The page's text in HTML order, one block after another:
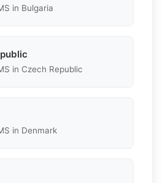
in Bulgaria
in Czech Republic
in Denmark